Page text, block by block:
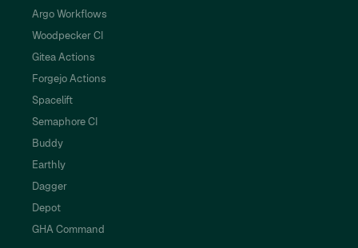
Argo Workflows
Woodpecker CI
Gitea Actions
Forgejo Actions
Spacelift
Semaphore CI
Buddy
Earthly
Dagger
Depot
GHA Command